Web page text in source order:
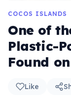
COCOS ISLANDS
One of
Plastic-
Found
Like